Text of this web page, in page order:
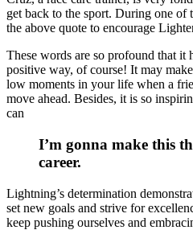
get back to the sport. During one of
the above quote to encourage
These words are so profound that it
positive way, of course! It may
low moments in your life when a
move ahead. Besides, it is so
can
I’m gonna make this
career.
Lightning’s determination
set new goals and strive for
keep pushing ourselves and